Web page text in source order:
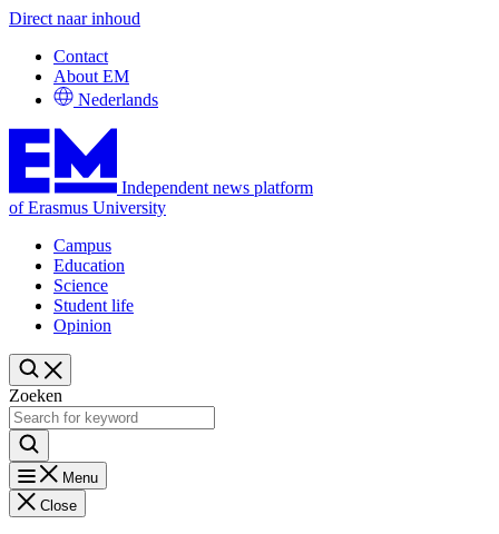
Direct naar inhoud
Contact
About EM
Nederlands
Independent news platform
of Erasmus University
Campus
Education
Science
Student life
Opinion
Zoeken
Menu
Close